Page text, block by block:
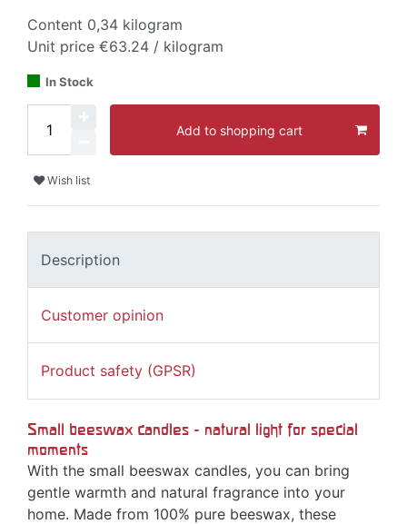
Content 0,34 kilogram
Unit price €63.24 / kilogram
In Stock
Add to shopping cart
Wish list
Description
Customer opinion
Product safety (GPSR)
Small beeswax candles - natural light for special
moments
With the small beeswax candles, you can bring
gentle warmth and natural fragrance into your
home. Made from 100% pure beeswax, these